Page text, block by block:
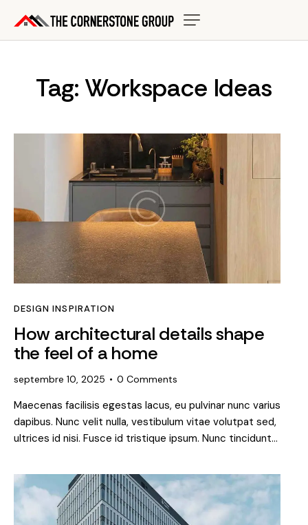
Tag: Workspace Ideas
DESIGN INSPIRATION
How architectural details shape
the feel of a home
septembre 10, 2025 0 Comments
Maecenas facilisis egestas lacus, eu pulvinar nunc varius
dapibus. Nunc velit nulla, vestibulum vitae volutpat sed,
ultrices id nisi. Fusce id tristique ipsum. Nunc tincidunt…